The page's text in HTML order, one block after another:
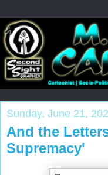
Sunday, June 21,
And the
Supremacy'